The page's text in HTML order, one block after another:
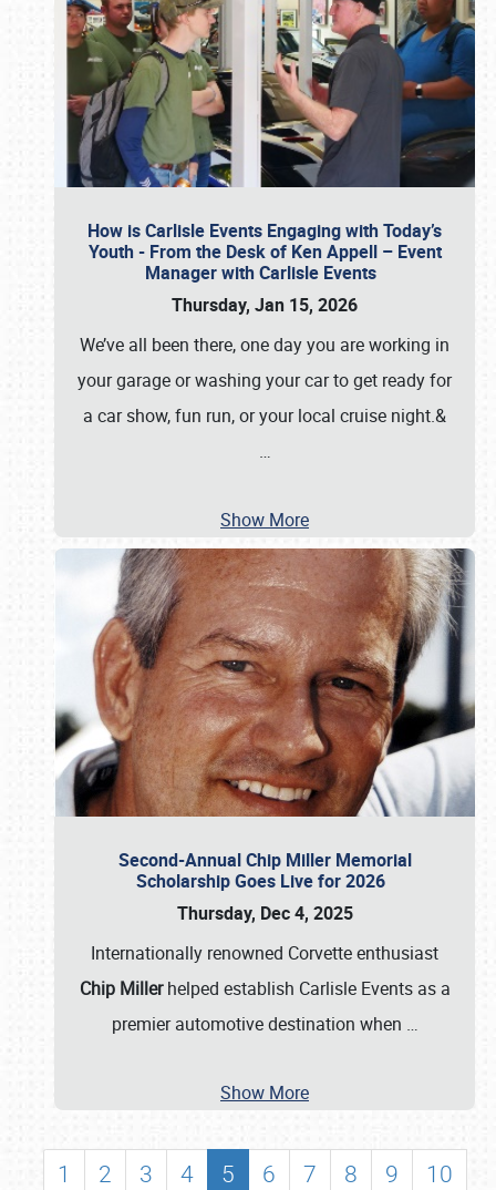
How is Carlisle Events Engaging with Today’s
Youth - From the Desk of Ken Appell – Event
Manager with Carlisle Events
Thursday, Jan 15, 2026
We’ve all been there, one day you are working in
your garage or washing your car to get ready for
a car show, fun run, or your local cruise night.&
…
Show More
Second-Annual Chip Miller Memorial
Scholarship Goes Live for 2026
Thursday, Dec 4, 2025
Internationally renowned Corvette enthusiast
Chip Millerhelped establish Carlisle Events as a
premier automotive destination when …
Show More
1 2 3 4 5 6 7 8 9
10